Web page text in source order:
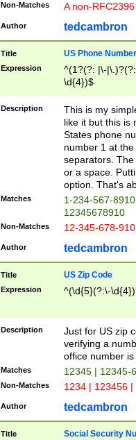
Non-Matches A non-
Author tedcambron
Title US Phone Number
Expression
^(1?(?: |\-
\d{4})$
Description
This is my
like it but this is
States phone
number 1 at
separators.
or a space.
option. That's
Matches
1-234-567-
12345678910
Non-Matches 12-345-678-
Author tedcambron
Title US Zip Code
Expression ^(\d{5}(?:\-
Description
Just for US zip
verifying a
office number
Matches 12345 | 12345-
Non-Matches 1234 | 123456
Author tedcambron
Title Social Security